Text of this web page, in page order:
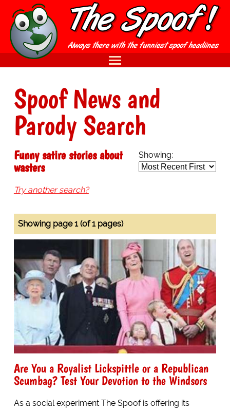
Spoof News and
Parody Search
Showing:
Funny satire stories about
wasters
Try another search?
Showing page 1 (of 1 pages)
Are You a Royalist Lickspittle or a Republican
Scumbag? Test Your Devotion to the Windsors
As a social experiment The Spoof is offering its